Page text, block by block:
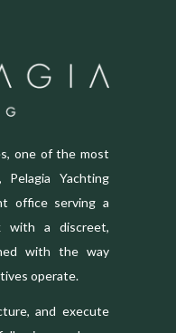
one of the most
Pelagia Yachting
office serving a
with a discreet,
with the way
operate.
and execute